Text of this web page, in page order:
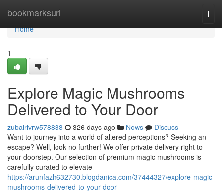
bookmarksurl
Home
Home
1
Explore Magic Mushrooms
Delivered to Your Door
zubairlvrw578838 326 days ago News
Discuss
Want to journey into a world of altered perceptions? Seeking an
escape? Well, look no further! We offer private delivery right to
your doorstep. Our selection of premium magic mushrooms is
carefully curated to elevate
https://arunfazh632730.blogdanica.com/37444327/explore-magic-
mushrooms-delivered-to-your-door